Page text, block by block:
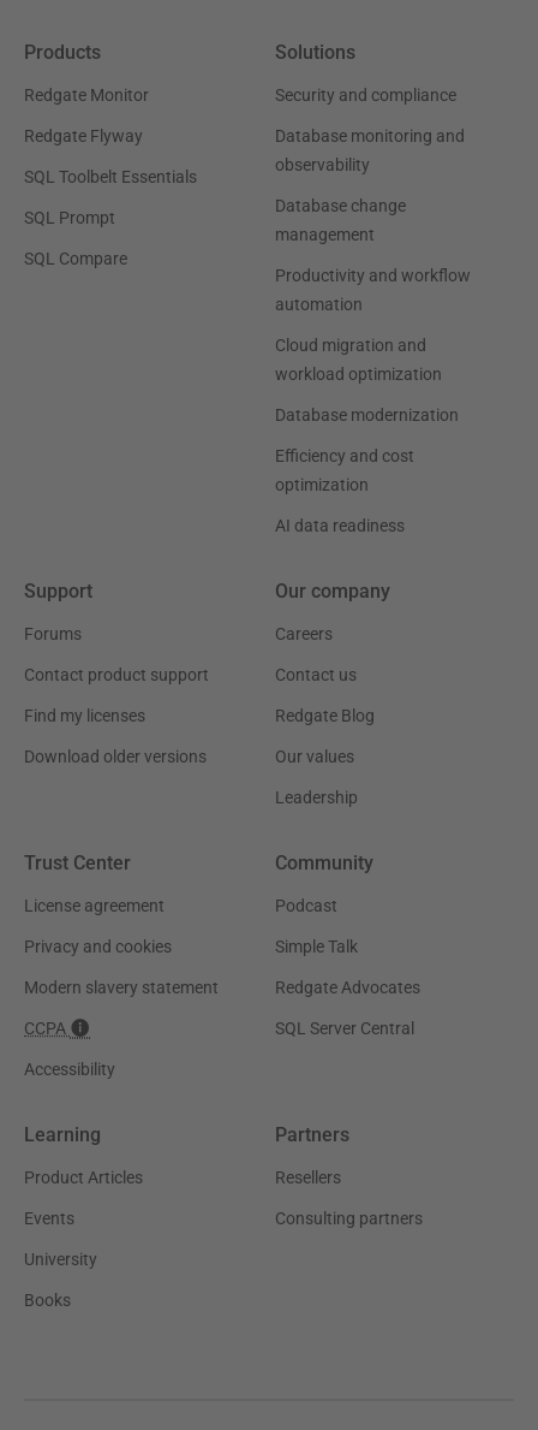
Products
Redgate Monitor
Redgate Flyway
SQL Toolbelt Essentials
SQL Prompt
SQL Compare
Solutions
Security and compliance
Database monitoring and
observability
Database change
management
Productivity and workflow
automation
Cloud migration and
workload optimization
Database modernization
Efficiency and cost
optimization
AI data readiness
Support
Forums
Contact product support
Find my licenses
Download older versions
Our company
Careers
Contact us
Redgate Blog
Our values
Leadership
Trust Center
License agreement
Privacy and cookies
Modern slavery statement
CCPA
Accessibility
Community
Podcast
Simple Talk
Redgate Advocates
SQL Server Central
Learning
Product Articles
Events
University
Books
Partners
Resellers
Consulting partners